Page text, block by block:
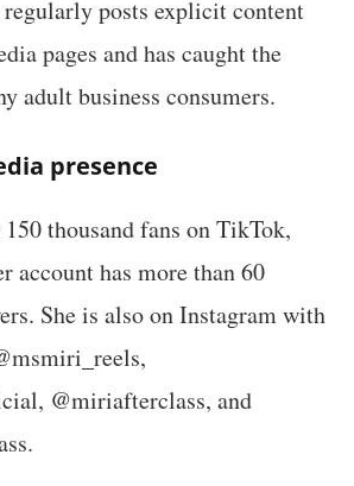
regularly posts explicit content
pages and has caught the
adult business consumers.
presence
thousand fans on TikTok,
account has more than 60
She is also on Instagram with
@miriafterclass, and